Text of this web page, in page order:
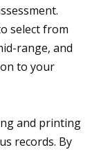
select from
range, and
to your
and printing
records. By